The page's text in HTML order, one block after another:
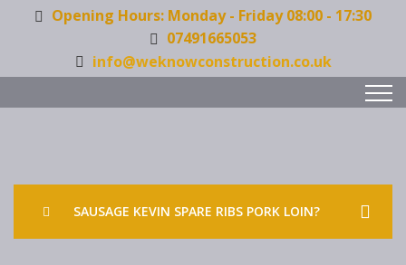
Opening Hours: Monday - Friday 08:00 - 17:30
07491665053
info@weknowconstruction.co.uk
SAUSAGE KEVIN SPARE RIBS PORK LOIN?